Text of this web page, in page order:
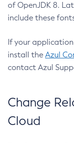
of OpenJDK 8.
include these
If your
install the Azul
contact Azul
Change
Cloud